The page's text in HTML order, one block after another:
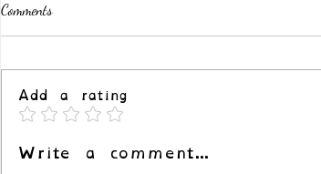
Submission, Service, and It's
Comments
Add a rating
Write a comment...